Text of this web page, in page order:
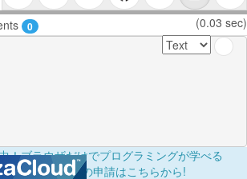
0 (0.03 sec)
！ブラウザだけでプログラミングが学べる
校フリーパス」の申請はこちらから!